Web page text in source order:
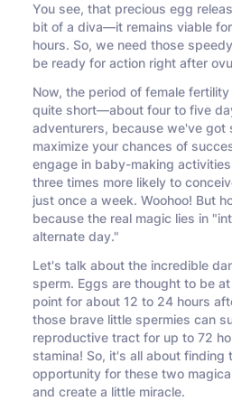
You see, that precious egg
bit of a diva—it remains viable
hours. So, we need those
be ready for action right after
Now, the period of female
quite short—about four to five
adventurers, because we've got
maximize your chances of
engage in baby-making
three times more likely to
just once a week. Woohoo! But
because the real magic lies in
alternate day."
Let's talk about the incredible
sperm. Eggs are thought to be
point for about 12 to 24 hours
those brave little spermies can
reproductive tract for up to 72
stamina! So, it's all about
opportunity for these two
and create a little miracle.